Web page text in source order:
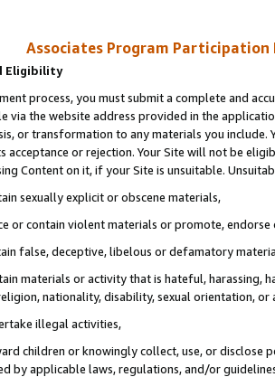
Associates Program Participation
Eligibility
process, you must submit a complete and
via the website address provided in the
or transformation to any materials you
or rejection. Your Site will not be
Content on it, if your Site is unsuitable.
sexually explicit or obscene materials,
or contain violent materials or promote,
false, deceptive, libelous or defamatory
materials or activity that is hateful, harassing,
nationality, disability, sexual orientation, or
illegal activities,
children or knowingly collect, use, or
by applicable laws, regulations, and/or